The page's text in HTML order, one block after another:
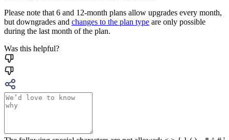
Please note that 6 and 12-month plans allow upgrades every month,
but downgrades and changes to the plan type are only possible
during the last month of the plan.
Was this helpful?